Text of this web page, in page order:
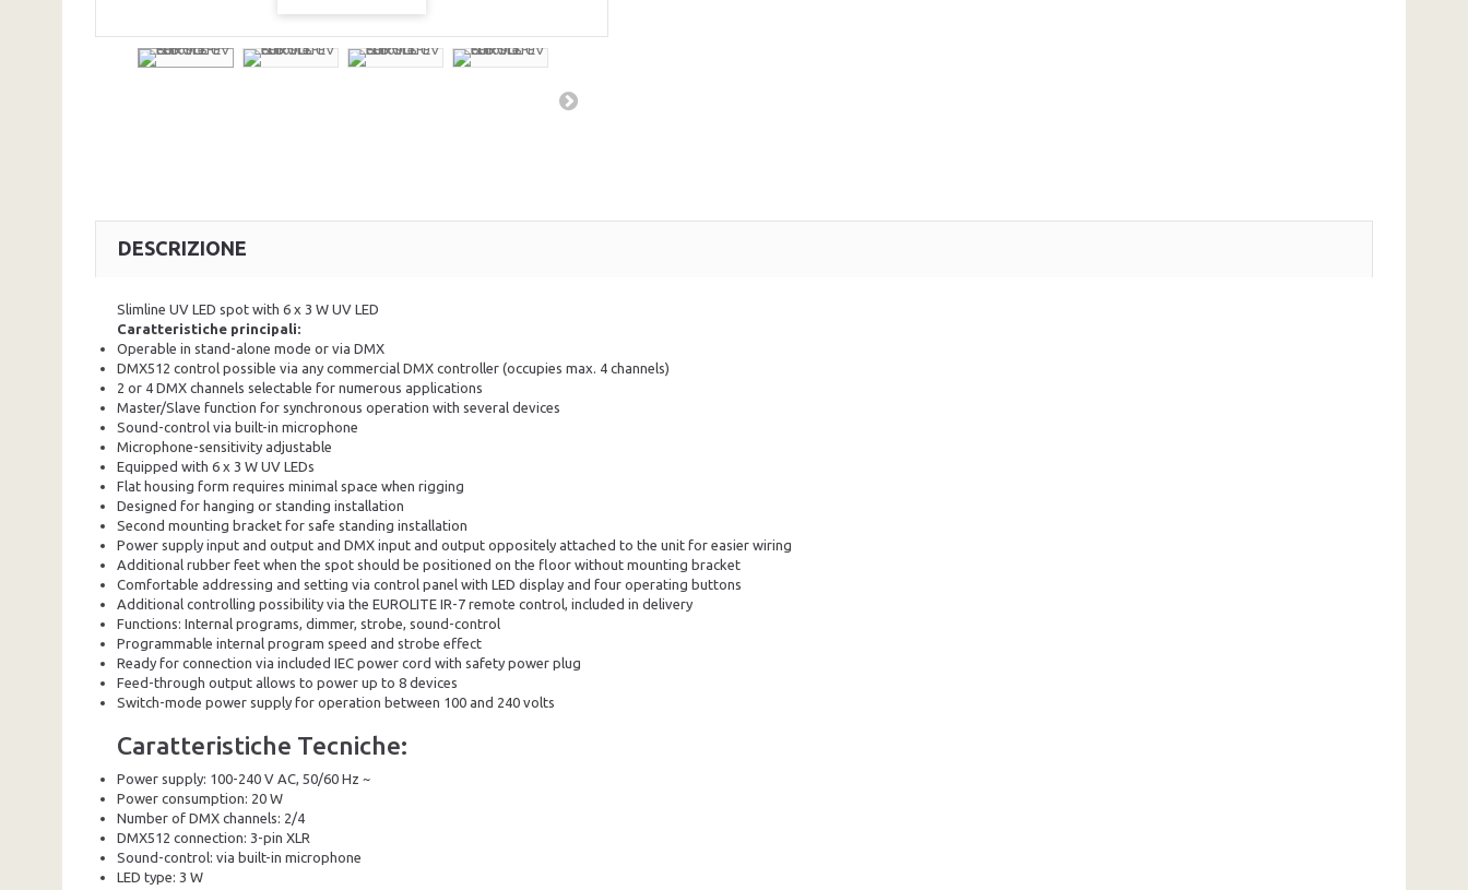
DESCRIZIONE
Slimline UV LED spot with 6 x 3 W UV LED
Caratteristiche principali:
Operable in stand-alone mode or via DMX
DMX512 control possible via any commercial DMX controller (occupies max. 4 channels)
2 or 4 DMX channels selectable for numerous applications
Master/Slave function for synchronous operation with several devices
Sound-control via built-in microphone
Microphone-sensitivity adjustable
Equipped with 6 x 3 W UV LEDs
Flat housing form requires minimal space when rigging
Designed for hanging or standing installation
Second mounting bracket for safe standing installation
Power supply input and output and DMX input and output oppositely attached to the unit for easier wiring
Additional rubber feet when the spot should be positioned on the floor without mounting bracket
Comfortable addressing and setting via control panel with LED display and four operating buttons
Additional controlling possibility via the EUROLITE IR-7 remote control, included in delivery
Functions: Internal programs, dimmer, strobe, sound-control
Programmable internal program speed and strobe effect
Ready for connection via included IEC power cord with safety power plug
Feed-through output allows to power up to 8 devices
Switch-mode power supply for operation between 100 and 240 volts
Caratteristiche Tecniche:
Power supply: 100-240 V AC, 50/60 Hz ~
Power consumption: 20 W
Number of DMX channels: 2/4
DMX512 connection: 3-pin XLR
Sound-control: via built-in microphone
LED type: 3 W